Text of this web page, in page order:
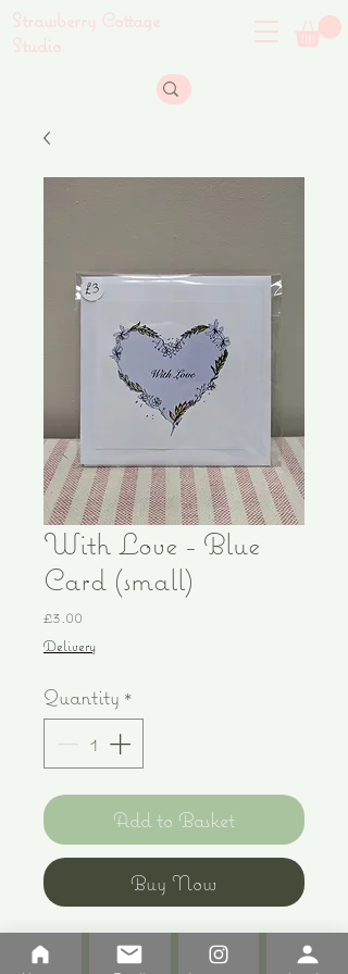
Strawberry Cottage
Studio
With Love - Blue
Card (small)
£3.00
Delivery
Quantity *
Add to Basket
Buy Now
Print of original pen and